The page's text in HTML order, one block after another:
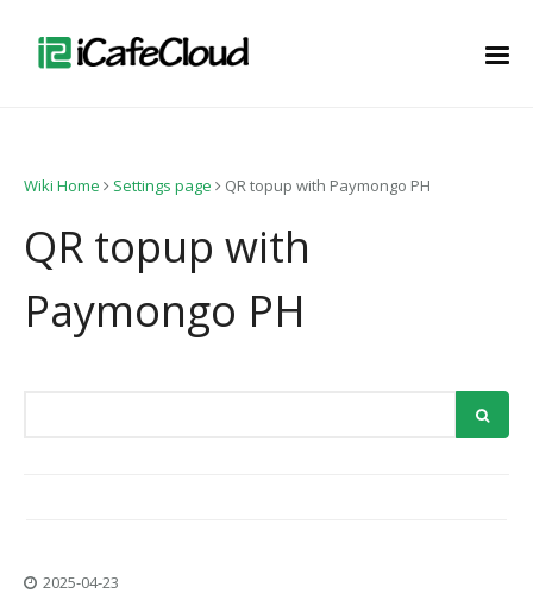
Wiki Home Settings page QR topup with Paymongo PH
QR topup with
Paymongo PH
2025-04-23